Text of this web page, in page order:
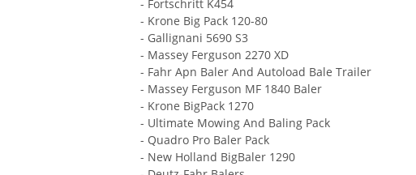
- Fortschritt K454
- Krone Big Pack 120-80
- Gallignani 5690 S3
- Massey Ferguson 2270 XD
- Fahr Apn Baler And Autoload Bale Trailer
- Massey Ferguson MF 1840 Baler
- Krone BigPack 1270
- Ultimate Mowing And Baling Pack
- Quadro Pro Baler Pack
- New Holland BigBaler 1290